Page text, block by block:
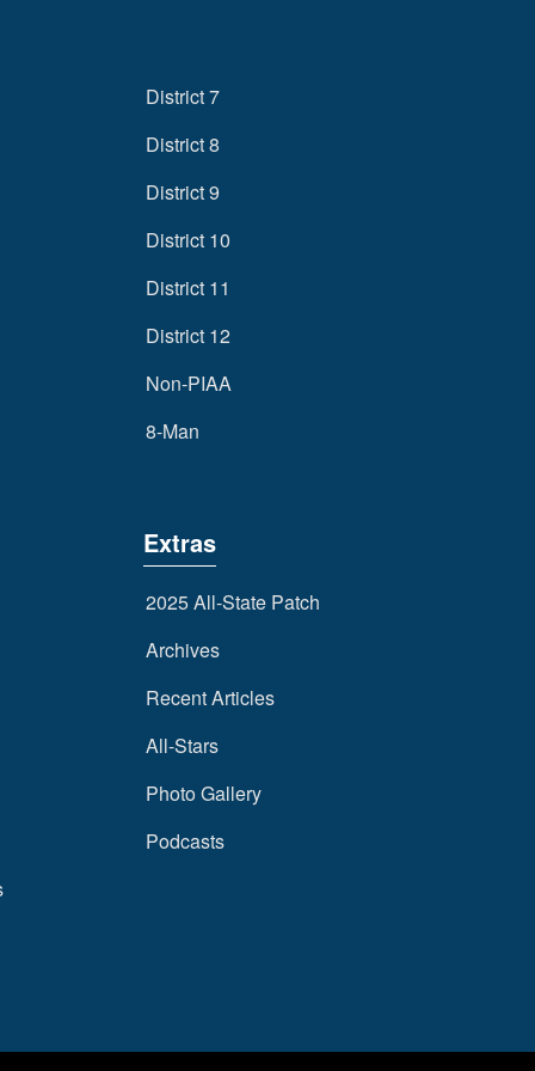
District 7
District 8
District 9
District 10
District 11
District 12
Non-PIAA
8-Man
Extras
2025 All-State Patch
Archives
Recent Articles
All-Stars
Photo Gallery
Podcasts